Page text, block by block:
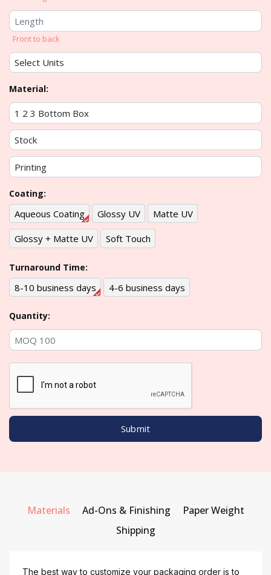
Front to back
Material:
Coating:
Aqueous Coating Glossy UV Matte UV
Glossy + Matte UV Soft Touch
Turnaround Time:
8-10 business days 4-6 business days
Quantity:
Materials Ad-Ons & Finishing
Paper Weight
Shipping
The best way to customize your packaging order is to